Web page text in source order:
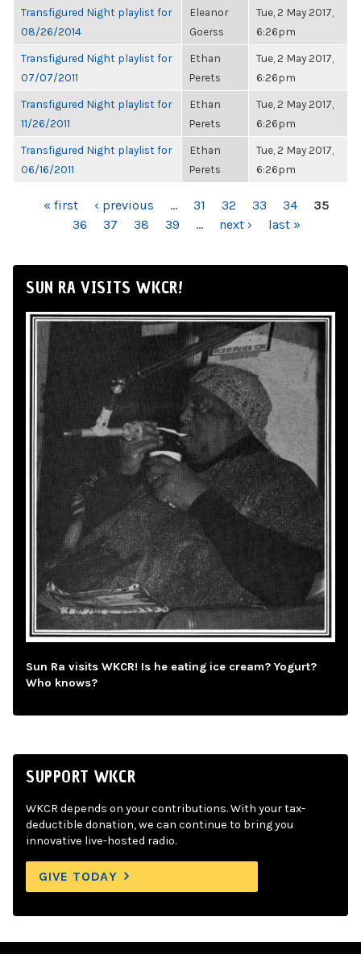
Transfigured Night playlist for
08/26/2014
Eleanor
Goerss
Tue, 2 May 2017,
6:26pm
Transfigured Night playlist for
07/07/2011
Ethan
Perets
Tue, 2 May 2017,
6:26pm
Transfigured Night playlist for
11/26/2011
Ethan
Perets
Tue, 2 May 2017,
6:26pm
Transfigured Night playlist for
06/16/2011
Ethan
Perets
Tue, 2 May 2017,
6:26pm
PAGES« first ‹ previous … 31 32 33 34
35
36
37 38 39 … next › last »
SUN RA VISITS WKCR!
Sun Ra visits WKCR! Is he eating ice cream? Yogurt?
Who knows?
SUPPORT WKCR
WKCR depends on your contributions. With your tax-
deductible donation, we can continue to bring you
innovative live-hosted radio.
GIVE TODAY